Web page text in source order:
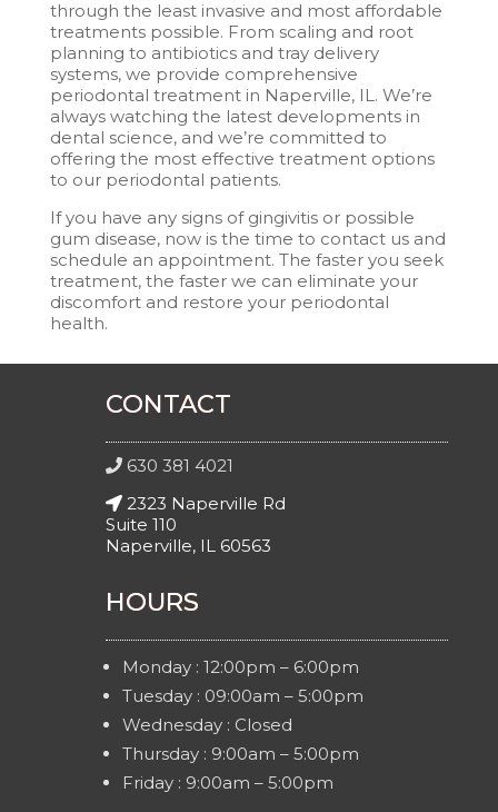
through the least invasive and most affordable
treatments possible. From scaling and root
planning to antibiotics and tray delivery
systems, we provide comprehensive
periodontal treatment in Naperville, IL. We’re
always watching the latest developments in
dental science, and we’re committed to
offering the most effective treatment options
to our periodontal patients.
If you have any signs of gingivitis or possible
gum disease, now is the time to contact us and
schedule an appointment. The faster you seek
treatment, the faster we can eliminate your
discomfort and restore your periodontal
health.
CONTACT
630 381 4021
2323 Naperville Rd
Suite 110
Naperville, IL 60563
HOURS
Monday : 12:00pm – 6:00pm
Tuesday : 09:00am – 5:00pm
Wednesday : Closed
Thursday : 9:00am – 5:00pm
Friday : 9:00am – 5:00pm